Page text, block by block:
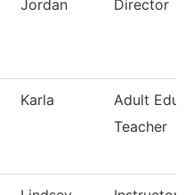
Jordan Director
Karla
Adult
Teacher